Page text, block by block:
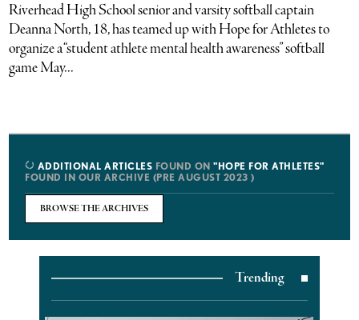
Riverhead High School senior and varsity softball captain
Deanna North, 18, has teamed up with Hope for Athletes to
organize a “student athlete mental health awareness” softball
game May...
ADDITIONAL ARTICLES FOUND ON"HOPE FOR ATHLETES"
FOUND IN OUR ARCHIVE (PRE AUGUST 2023 )
BROWSE THE ARCHIVES
Trending